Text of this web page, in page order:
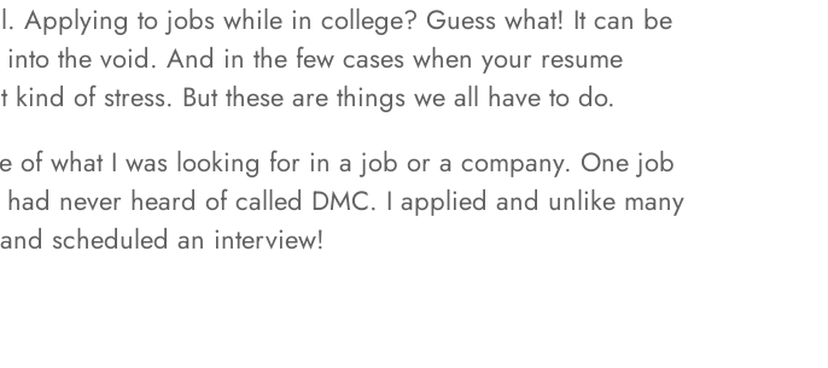
Applying to jobs while in college? Guess what! It can be
the void. And in the few cases when your resume
of stress. But these are things we all have to do.
of what I was looking for in a job or a company. One job
never heard of called DMC. I applied and unlike many
scheduled an interview!